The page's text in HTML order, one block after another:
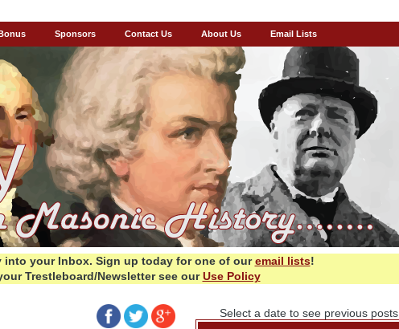
Sponsors Contact Us About Us Email Lists
into your Inbox. Sign up today for one of ouremail lists!
Trestleboard/Newsletter see ourUse Policy
Select a date to see previous posts.